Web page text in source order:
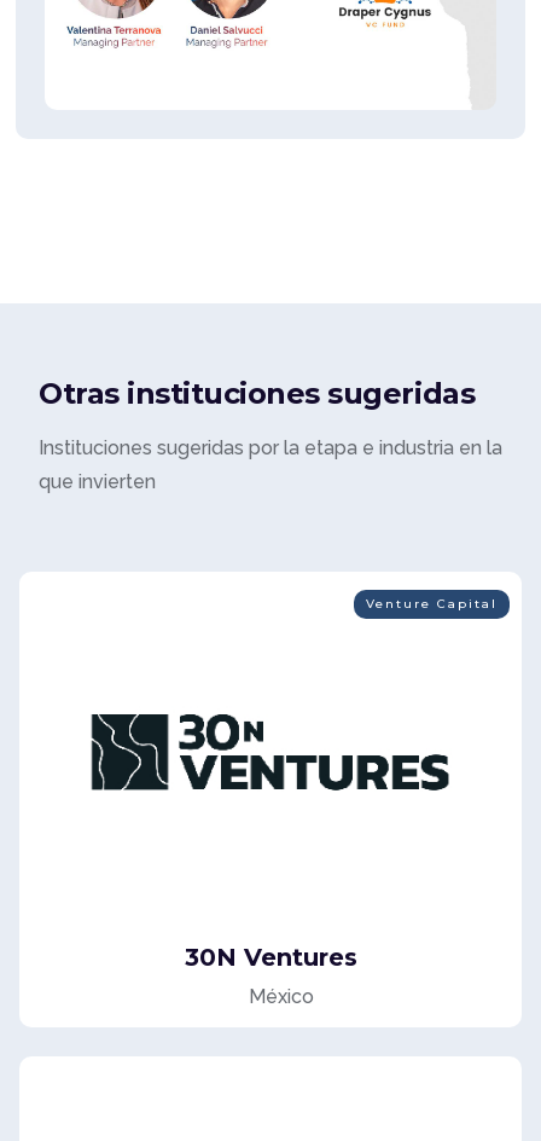
Otras instituciones sugeridas
Instituciones sugeridas por la etapa e industria en la
que invierten
Venture Capital
30N Ventures
México